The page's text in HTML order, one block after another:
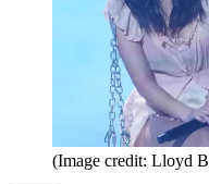
(Image credit: Lloyd